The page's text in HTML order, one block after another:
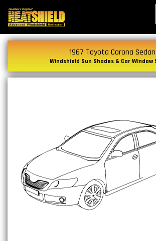
1967 Toyota Corona Sedan
Windshield Sun Shades & Car Window